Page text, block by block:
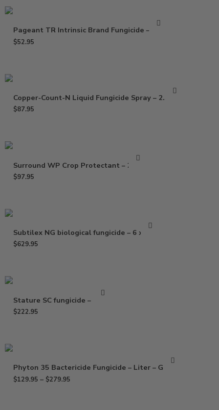
Pageant TR Intrinsic Brand Fungicide – 3 Oz
$52.95
Copper-Count-N Liquid Fungicide Spray – 2.5 Gal
$87.95
Surround WP Crop Protectant – 25 Lb
$97.95
Subtilex NG biological fungicide – 6 x 2 oz
$629.95
Stature SC fungicide – 25 oz
$222.95
Phyton 35 Bactericide Fungicide – Liter – Gallon
$129.95 – $279.95